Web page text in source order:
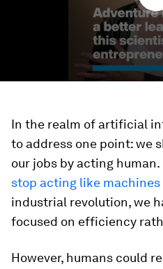
In the realm of artificial
to address one point: we
our jobs by acting human.
stop acting like machines
industrial revolution, we
focused on efficiency
However, humans could